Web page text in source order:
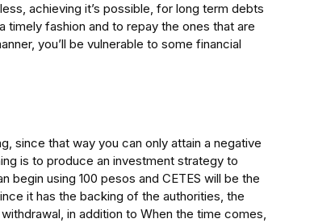
achieving it’s possible, for long term debts
timely fashion and to repay the ones that are
you’ll be vulnerable to some financial
since that way you can only attain a negative
is to produce an investment strategy to
begin using 100 pesos and CETES will be the
it has the backing of the authorities, the
in addition to When the time comes,